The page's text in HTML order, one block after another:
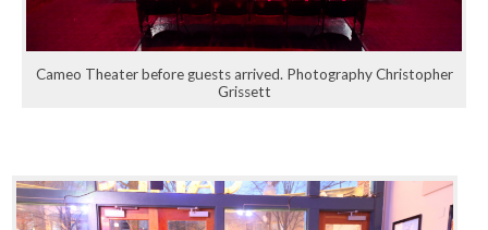
Cameo Theater before guests arrived. Photography Christopher
Grissett